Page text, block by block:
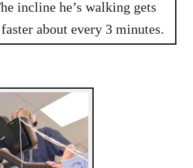
incline he’s walking gets
about every 3 minutes.